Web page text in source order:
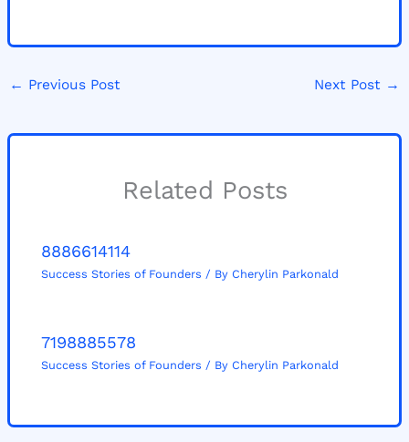
← Previous Post Next Post →
Related Posts
8886614114
Success Stories of Founders / By Cherylin Parkonald
7198885578
Success Stories of Founders / By Cherylin Parkonald